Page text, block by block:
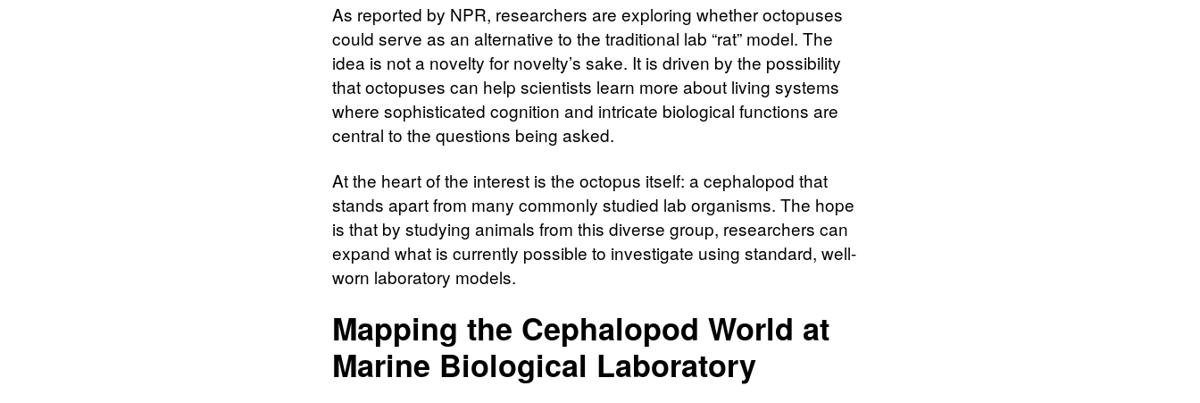
As reported by NPR, researchers are exploring whether octopuses
could serve as an alternative to the traditional lab “rat” model. The
idea is not a novelty for novelty’s sake. It is driven by the possibility
that octopuses can help scientists learn more about living systems
where sophisticated cognition and intricate biological functions are
central to the questions being asked.
At the heart of the interest is the octopus itself: a cephalopod that
stands apart from many commonly studied lab organisms. The hope
is that by studying animals from this diverse group, researchers can
expand what is currently possible to investigate using standard, well-
worn laboratory models.
Mapping the Cephalopod World at
Marine Biological Laboratory